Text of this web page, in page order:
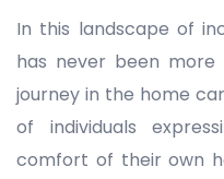
In this landscape of
has never been
journey in the home
of individuals
comfort of their own